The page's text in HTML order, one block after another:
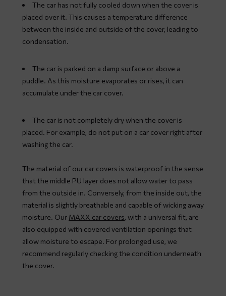
The car has not fully cooled down when the cover is
placed over it. This causes a temperature difference
between the inside and outside of the cover, leading to
condensation.
The car is parked on a damp surface or above a
puddle. As this moisture evaporates or rises, it can
accumulate under the car cover.
The car is not completely dry when the cover is
placed. For example, do not put on a car cover right after
washing the car.
The material of our car covers is waterproof in the sense
that the middle PU layer does not allow water to pass
from the outside in. Conversely, from the inside out, the
material is slightly breathable and capable of wicking away
moisture. Our MAXX car covers, with a universal fit, are
also equipped with covered ventilation openings that
allow moisture to escape. For prolonged use, we
recommend regularly checking the condition underneath
the cover.